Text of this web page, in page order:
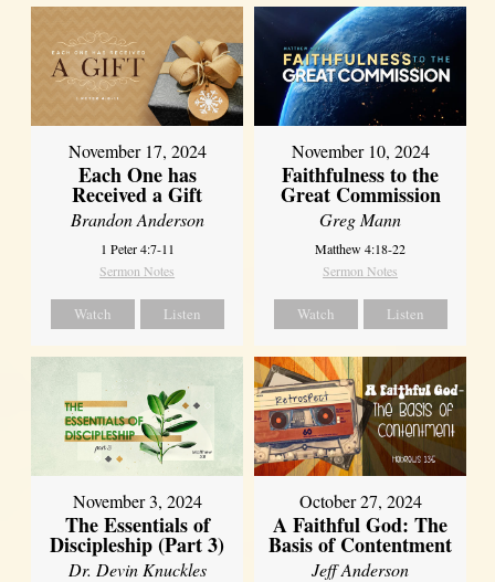
November 17, 2024
Each One has
Received a Gift
Brandon Anderson
1 Peter 4:7-11
Sermon Notes
Watch Listen
November 10, 2024
Faithfulness to the
Great Commission
Greg Mann
Matthew 4:18-22
Sermon Notes
Watch Listen
November 3, 2024
The Essentials of
Discipleship (Part 3)
Dr. Devin Knuckles
October 27, 2024
A Faithful God: The
Basis of Contentment
Jeff Anderson